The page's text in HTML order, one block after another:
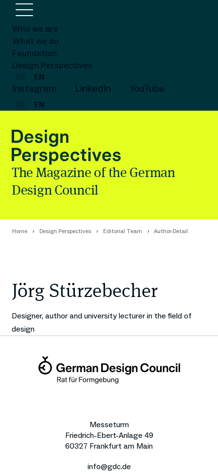
Who we are
What we do
Foundation
Design Perspectives
EN
Instagram LinkedIn YouTube
EN
The Magazine of the German
Design Council
Home Design Perspectives Editorial Team Author-Detail
Jörg Stürzebecher
Designer, author and university lecturer in the field of
design
Messeturm
Friedrich-Ebert-Anlage 49
60327 Frankfurt am Main
info@gdc.de